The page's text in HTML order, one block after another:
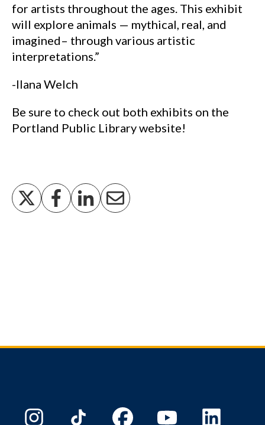
for artists throughout the ages. This exhibit
will explore animals — mythical, real, and
imagined– through various artistic
interpretations.”
-Ilana Welch
Be sure to check out both exhibits on the
Portland Public Library website!